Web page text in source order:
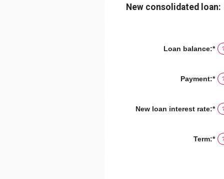
New consolidated loan:
Loan balance:*
an
$0
Payment:*
an
New loan interest rate:*
an
Term:*